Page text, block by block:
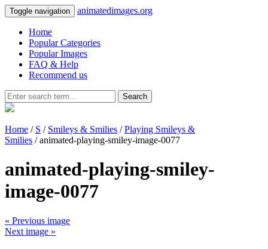
Toggle navigation animatedimages.org
Home
Popular Categories
Popular Images
FAQ & Help
Recommend us
Search
Home / S / Smileys & Smilies /Playing Smileys &
Smilies / animated-playing-smiley-image-0077
animated-playing-smiley-
image-0077
« Previous image
Next image »